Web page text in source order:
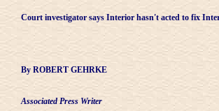
Court investigator says Interior hasn't acted to fix
By ROBERT GEHRKE
Associated Press Writer